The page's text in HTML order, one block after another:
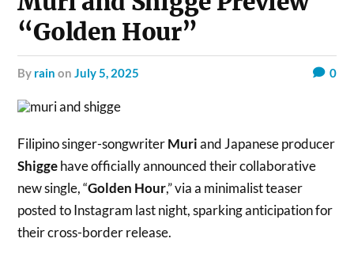
“Golden Hour”
by rain onJuly 5, 2025 0
Filipino singer-songwriterMuriand Japanese producer
Shiggehave officially announced their collaborative
new single, “Golden Hour,” via a minimalist teaser
posted to Instagram last night, sparking anticipation for
their cross-border release.